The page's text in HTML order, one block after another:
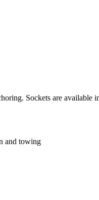
Sockets are
and towing